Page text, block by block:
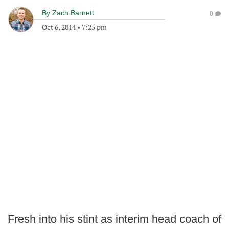
By Zach Barnett
Oct 6, 2014• 7:25 pm
0
Fresh into his stint as interim head coach of